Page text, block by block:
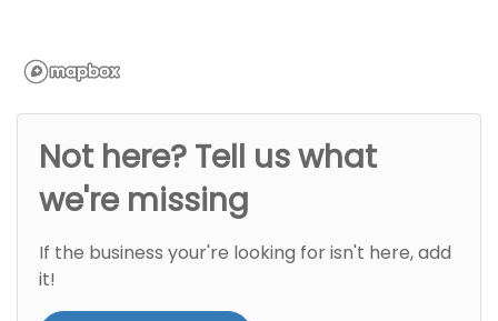
Not here? Tell us what
we're missing
If the business your're looking for isn't here, add
it!